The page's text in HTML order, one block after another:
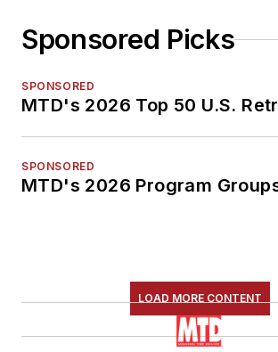
Sponsored Picks
SPONSORED
MTD's 2026 Top 50 U.S.
SPONSORED
MTD's 2026 Program
LOAD MORE CONTENT